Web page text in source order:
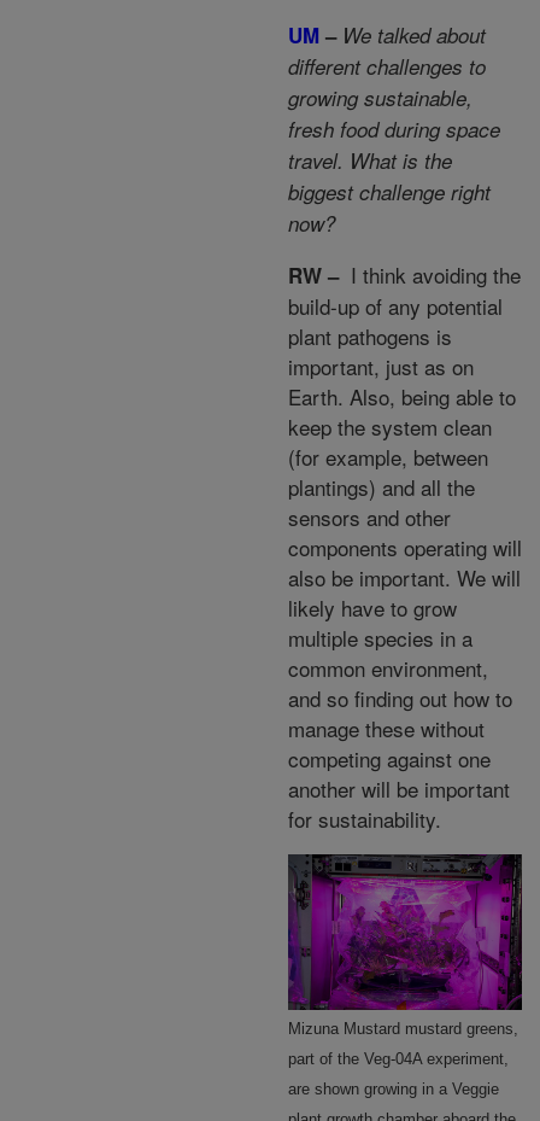
UM – We talked about
different challenges to
growing sustainable,
fresh food during space
travel. What is the
biggest challenge right
now?
RW – I think avoiding the
build-up of any potential
plant pathogens is
important, just as on
Earth. Also, being able to
keep the system clean
(for example, between
plantings) and all the
sensors and other
components operating will
also be important. We will
likely have to grow
multiple species in a
common environment,
and so finding out how to
manage these without
competing against one
another will be important
for sustainability.
Mizuna Mustard mustard greens,
part of the Veg-04A experiment,
are shown growing in a Veggie